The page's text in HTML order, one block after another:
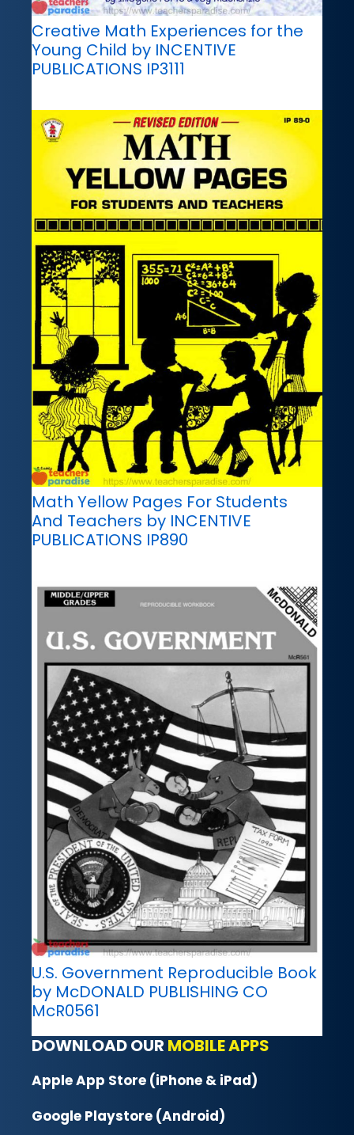
Creative Math Experiences for the
Young Child by INCENTIVE
PUBLICATIONS IP3111
Math Yellow Pages For Students
And Teachers by INCENTIVE
PUBLICATIONS IP890
U.S. Government Reproducible Book
by McDONALD PUBLISHING CO
McR0561
DOWNLOAD OUR MOBILE APPS
Apple App Store (iPhone & iPad)
Google Playstore (Android)